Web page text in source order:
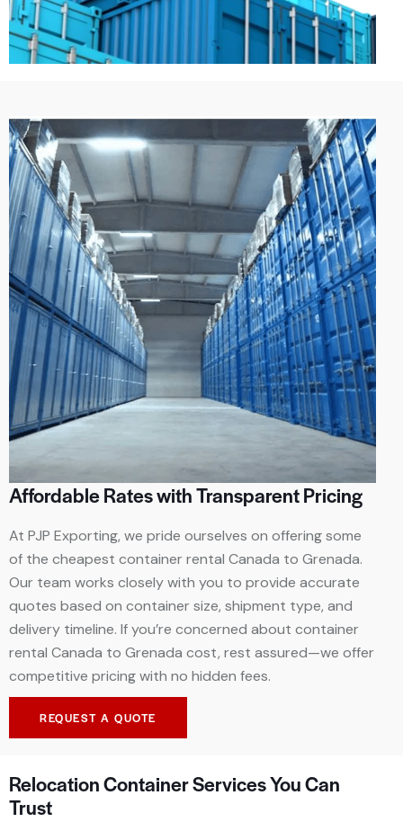
Affordable Rates with Transparent Pricing
At PJP Exporting, we pride ourselves on offering some
of the cheapest container rental Canada to Grenada.
Our team works closely with you to provide accurate
quotes based on container size, shipment type, and
delivery timeline. If you’re concerned about container
rental Canada to Grenada cost, rest assured—we offer
competitive pricing with no hidden fees.
REQUEST A QUOTE
Relocation Container Services You Can
Trust